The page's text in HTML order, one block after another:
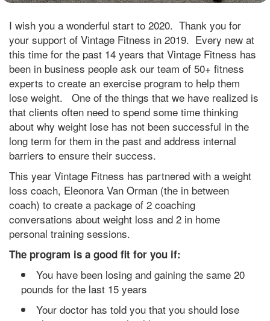
I wish you a wonderful start to 2020. Thank you for
your support of Vintage Fitness in 2019. Every new at
this time for the past 14 years that Vintage Fitness has
been in business people ask our team of 50+ fitness
experts to create an exercise program to help them
lose weight. One of the things that we have realized is
that clients often need to spend some time thinking
about why weight lose has not been successful in the
long term for them in the past and address internal
barriers to ensure their success.
This year Vintage Fitness has partnered with a weight
loss coach, Eleonora Van Orman (the in between
coach) to create a package of 2 coaching
conversations about weight loss and 2 in home
personal training sessions.
The program is a good fit for you if:
You have been losing and gaining the same 20
pounds for the last 15 years
Your doctor has told you that you should lose